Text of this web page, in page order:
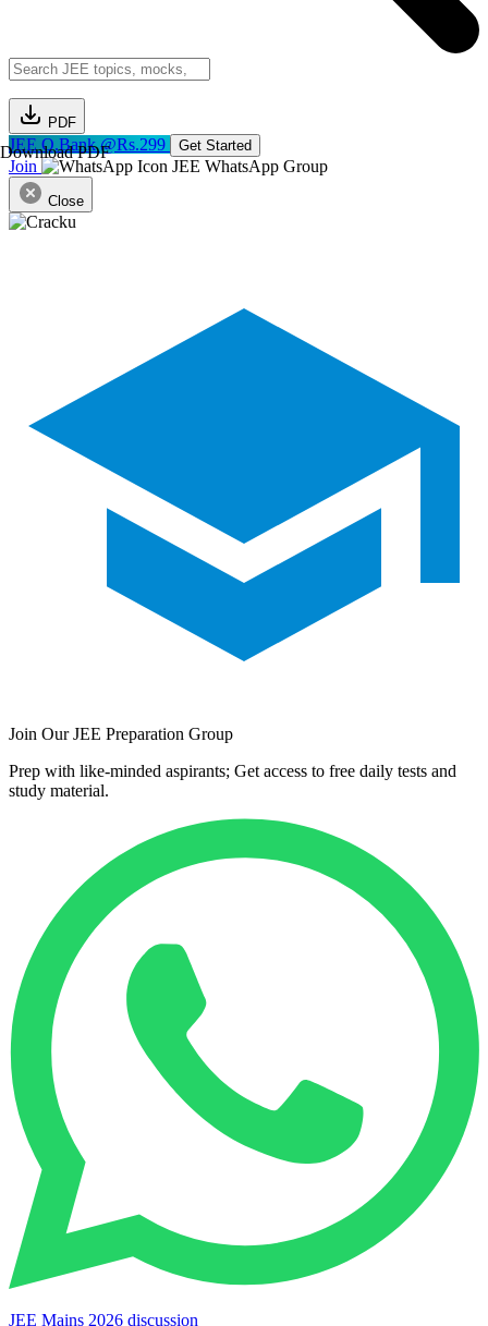
PDF
Download PDF
JEE Q.Bank @Rs.299 Get Started
Join JEE WhatsApp Group
Close
Join Our JEE Preparation Group
Prep with like-minded aspirants; Get access to free daily tests and
study material.
JEE Mains 2026 discussion